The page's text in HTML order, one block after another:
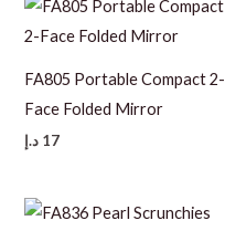
FA805 Portable Compact 2-
Face Folded Mirror
17 د.إ